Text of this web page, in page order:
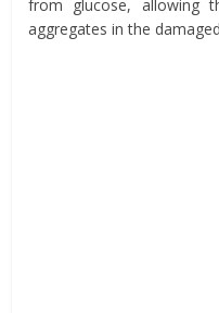
from glucose, allowing
aggregates in the